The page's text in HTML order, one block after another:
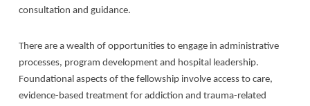
consultation and guidance.
There are a wealth of opportunities to engage in administrative
processes, program development and hospital leadership.
Foundational aspects of the fellowship involve access to care,
evidence-based treatment for addiction and trauma-related